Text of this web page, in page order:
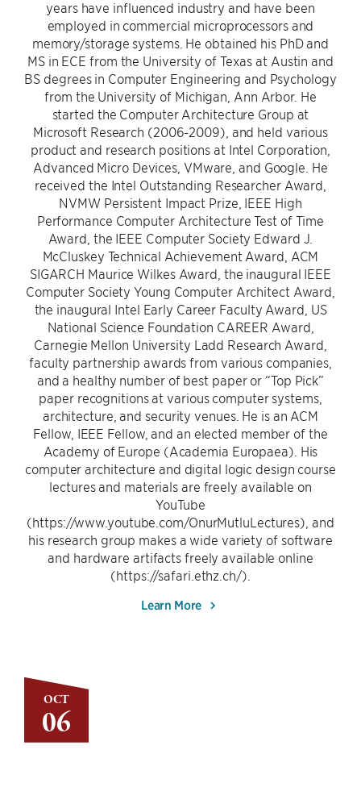
OCT
06
years have influenced industry and have been
employed in commercial microprocessors and
memory/storage systems. He obtained his PhD and
MS in ECE from the University of Texas at Austin and
BS degrees in Computer Engineering and Psychology
from the University of Michigan, Ann Arbor. He
started the Computer Architecture Group at
Microsoft Research (2006-2009), and held various
product and research positions at Intel Corporation,
Advanced Micro Devices, VMware, and Google. He
received the Intel Outstanding Researcher Award,
NVMW Persistent Impact Prize, IEEE High
Performance Computer Architecture Test of Time
Award, the IEEE Computer Society Edward J.
McCluskey Technical Achievement Award, ACM
SIGARCH Maurice Wilkes Award, the inaugural IEEE
Computer Society Young Computer Architect Award,
the inaugural Intel Early Career Faculty Award, US
National Science Foundation CAREER Award,
Carnegie Mellon University Ladd Research Award,
faculty partnership awards from various companies,
and a healthy number of best paper or “Top Pick”
paper recognitions at various computer systems,
architecture, and security venues. He is an ACM
Fellow, IEEE Fellow, and an elected member of the
Academy of Europe (Academia Europaea). His
computer architecture and digital logic design course
lectures and materials are freely available on
YouTube
(https://www.youtube.com/OnurMutluLectures), and
his research group makes a wide variety of software
and hardware artifacts freely available online
(https://safari.ethz.ch/).
Learn More